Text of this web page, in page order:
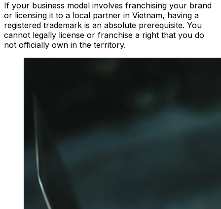
If your business model involves franchising your brand
or licensing it to a local partner in Vietnam, having a
registered trademark is an absolute prerequisite. You
cannot legally license or franchise a right that you do
not officially own in the territory.